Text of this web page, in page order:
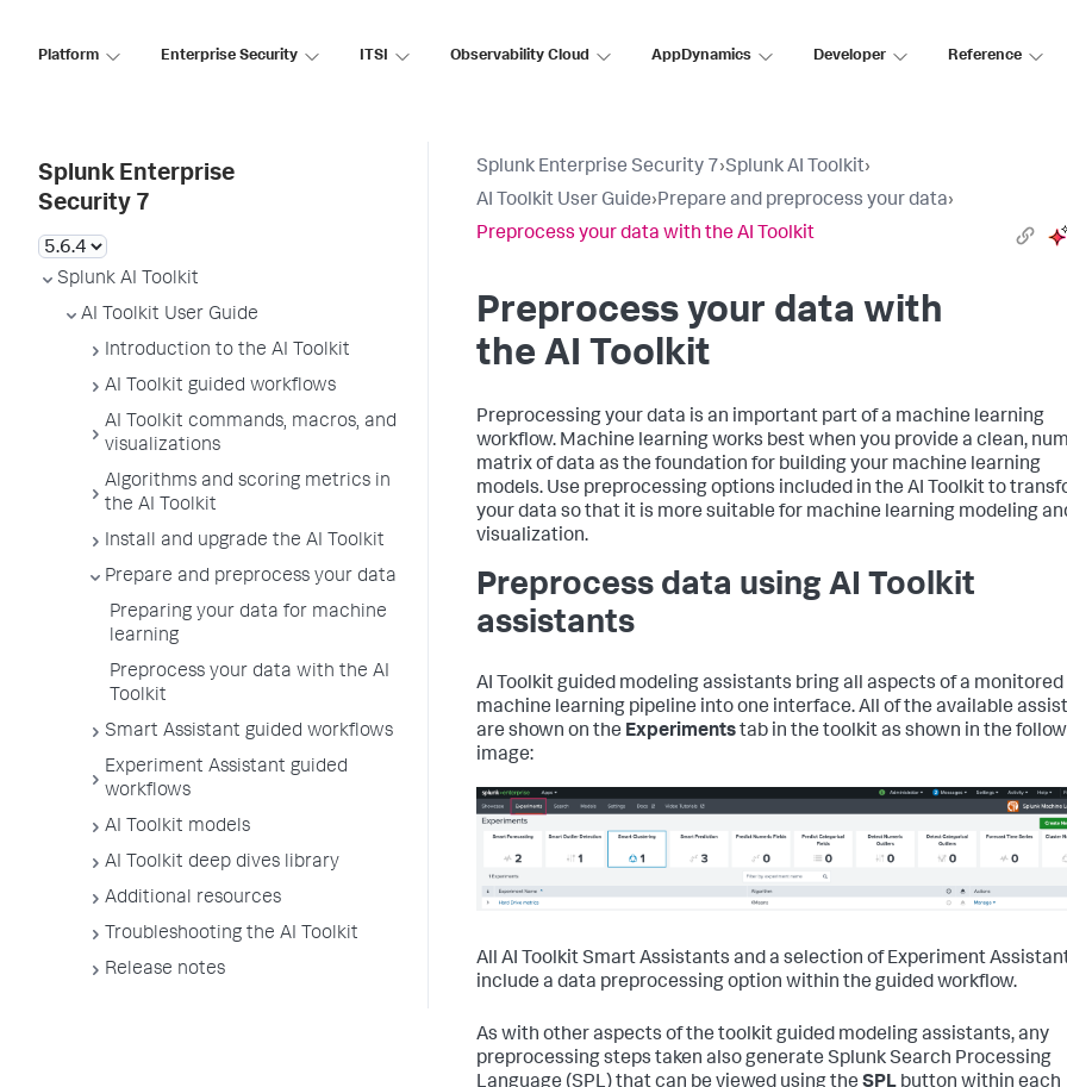
Platform Enterprise Security ITSI Observability Cloud AppDynamics Developer Reference
Splunk Enterprise
Security 7
Splunk AI Toolkit
AI Toolkit User Guide
Introduction to the AI Toolkit
AI Toolkit guided workflows
AI Toolkit commands, macros, and
visualizations
Algorithms and scoring metrics in
the AI Toolkit
Install and upgrade the AI Toolkit
Prepare and preprocess your data
Preparing your data for machine
learning
Preprocess your data with the AI
Toolkit
Smart Assistant guided workflows
Experiment Assistant guided
workflows
AI Toolkit models
AI Toolkit deep dives library
Additional resources
Troubleshooting the AI Toolkit
Release notes
Splunk Enterprise Security 7›Splunk AI Toolkit›
AI Toolkit User Guide›Prepare and preprocess your data›
Preprocess your data with the AI Toolkit
Preprocess your data with
the AI Toolkit
Preprocessing your data is an important part of a machine learning
workflow. Machine learning works best when you provide a clean,
matrix of data as the foundation for building your machine learning
models. Use preprocessing options included in the AI Toolkit to
your data so that it is more suitable for machine learning modeling
visualization.
Preprocess data using AI Toolkit
assistants
AI Toolkit guided modeling assistants bring all aspects of a monitored
machine learning pipeline into one interface. All of the available
are shown on the Experimentstab in the toolkit as shown in the
image:
All AI Toolkit Smart Assistants and a selection of Experiment
include a data preprocessing option within the guided workflow.
As with other aspects of the toolkit guided modeling assistants, any
preprocessing steps taken also generate Splunk Search Processing
Language (SPL) that can be viewed using the SPL button within each